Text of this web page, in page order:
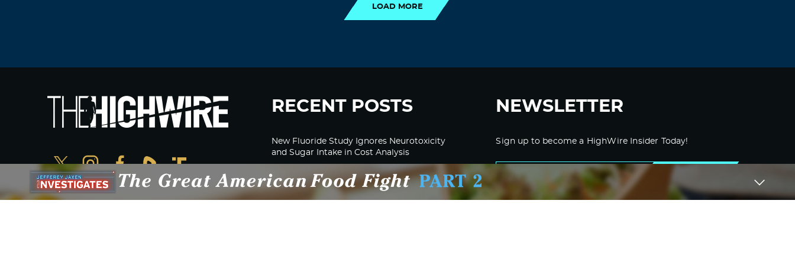
LOAD MORE
RECENT POSTS
New Fluoride Study Ignores Neurotoxicity
and Sugar Intake in Cost Analysis
CDC Advised Health Care Providers Not to
Test East Palestine Residents for Chemical
Illnesses, Lawsuit Alleges
NEWSLETTER
Sign up to become a HighWire Insider Today!